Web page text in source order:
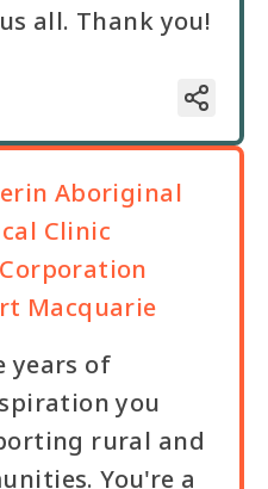
all. Thank you!
Aboriginal
Clinic
Macquarie
years of
you
rural and
You're a